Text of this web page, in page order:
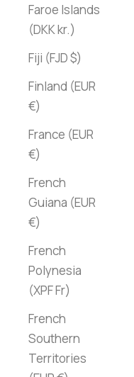
Faroe Islands
(DKK kr.)
Fiji (FJD $)
Finland (EUR
€)
France (EUR
€)
French
Guiana (EUR
€)
French
Polynesia
(XPF Fr)
French
Southern
Territories